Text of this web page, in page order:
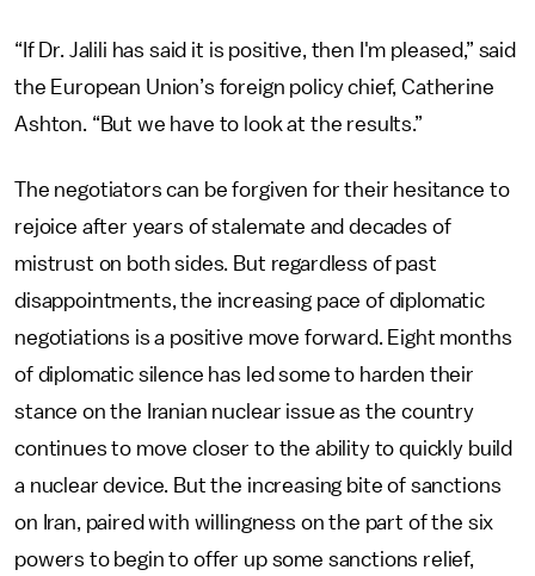
“If Dr. Jalili has said it is positive, then I'm pleased,” said
the European Union’s foreign policy chief, Catherine
Ashton. “But we have to look at the results.”
The negotiators can be forgiven for their hesitance to
rejoice after years of stalemate and decades of
mistrust on both sides. But regardless of past
disappointments, the increasing pace of diplomatic
negotiations is a positive move forward. Eight months
of diplomatic silence has led some to harden their
stance on the Iranian nuclear issue as the country
continues to move closer to the ability to quickly build
a nuclear device. But the increasing bite of sanctions
on Iran, paired with willingness on the part of the six
powers to begin to offer up some sanctions relief,